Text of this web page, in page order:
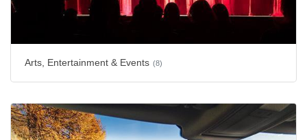
Arts, Entertainment & Events (8)